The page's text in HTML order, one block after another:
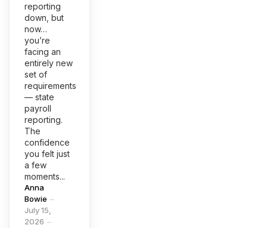
reporting
down, but
now…
you’re
facing an
entirely new
set of
requirements
— state
payroll
reporting.
The
confidence
you felt just
a few
moments...
Posted
by
Anna
Bowie
July 15,
2026